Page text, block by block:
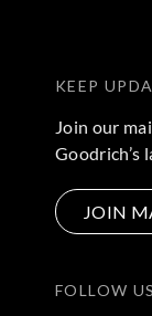
KEEP
Join our
Goodrich’s
JOIN
FOLLOW US